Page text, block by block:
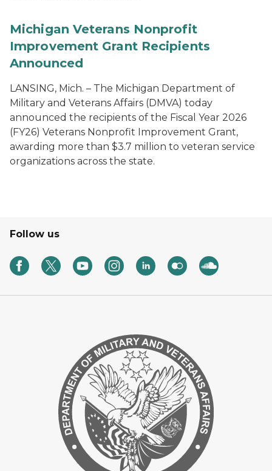
Michigan Veterans Nonprofit
Improvement Grant Recipients
Announced
LANSING, Mich. – The Michigan Department of
Military and Veterans Affairs (DMVA) today
announced the recipients of the Fiscal Year 2026
(FY26) Veterans Nonprofit Improvement Grant,
awarding more than $3.7 million to veteran service
organizations across the state.
Follow us